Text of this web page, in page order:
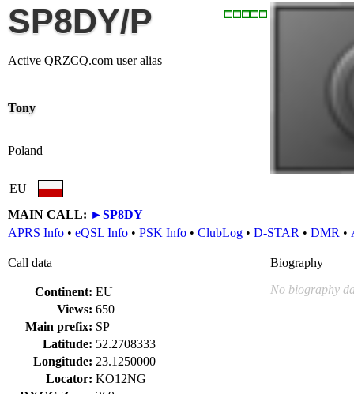
SP8DY/P
Active QRZCQ.com user alias
Tony
Poland
EU
MAIN CALL: ►SP8DY
APRS Info • eQSL Info • PSK Info • ClubLog • D-STAR • DMR •
Call data
Continent: EU
Views: 650
Main prefix: SP
Latitude: 52.2708333
Longitude: 23.1250000
Locator: KO12NG
Biography
No biography